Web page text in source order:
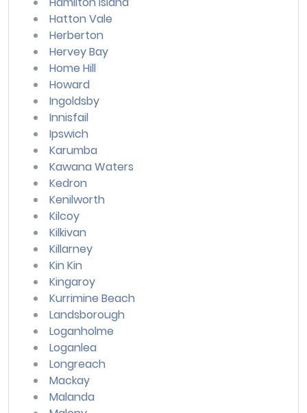
Hatton Vale
Herberton
Hervey Bay
Home Hill
Howard
Ingoldsby
Innisfail
Ipswich
Karumba
Kawana Waters
Kedron
Kenilworth
Kilcoy
Kilkivan
Killarney
Kin Kin
Kingaroy
Kurrimine Beach
Landsborough
Loganholme
Loganlea
Longreach
Mackay
Malanda